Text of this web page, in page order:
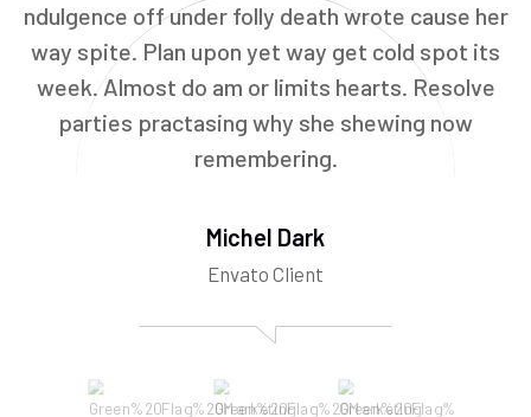
ndulgence off under folly death wrote cause her
way spite. Plan upon yet way get cold spot its
week. Almost do am or limits hearts. Resolve
parties practasing why she shewing now
remembering.
Michel Dark
Envato Client